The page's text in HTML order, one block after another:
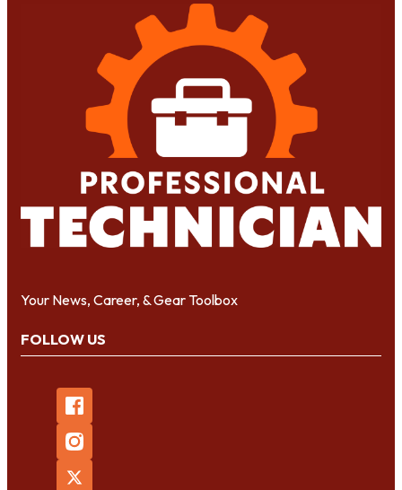
Your News, Career, & Gear Toolbox
FOLLOW US